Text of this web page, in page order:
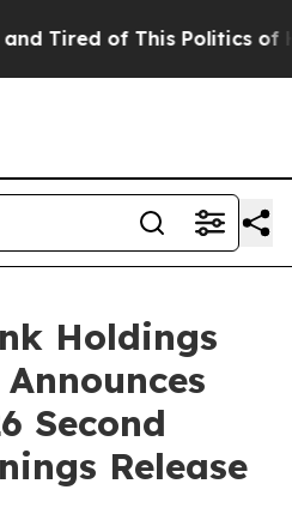
Tired of This Politics of
Holdings
Second
Release